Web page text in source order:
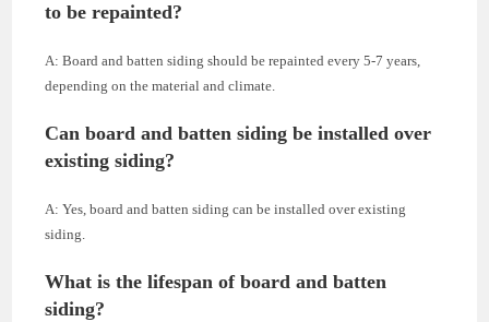
to be repainted?
A: Board and batten siding should be repainted every 5-7 years,
depending on the material and climate.
Can board and batten siding be installed over
existing siding?
A: Yes, board and batten siding can be installed over existing
siding.
What is the lifespan of board and batten
siding?